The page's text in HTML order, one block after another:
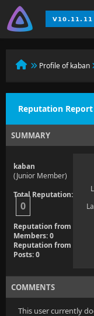
Profile of kaban
Reputation
SUMMARY
kaban
(Junior Member)
Total Reputation:
0
Reputation from
Members: 0
Reputation from
Posts: 0
COMMENTS
This user currently